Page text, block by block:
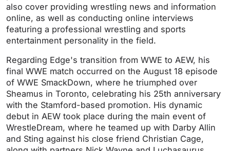
also cover providing wrestling news and information
online, as well as conducting online interviews
featuring a professional wrestling and sports
entertainment personality in the field.
Regarding Edge's transition from WWE to AEW, his
final WWE match occurred on the August 18 episode
of WWE SmackDown, where he triumphed over
Sheamus in Toronto, celebrating his 25th anniversary
with the Stamford-based promotion. His dynamic
debut in AEW took place during the main event of
WrestleDream, where he teamed up with Darby Allin
and Sting against his close friend Christian Cage,